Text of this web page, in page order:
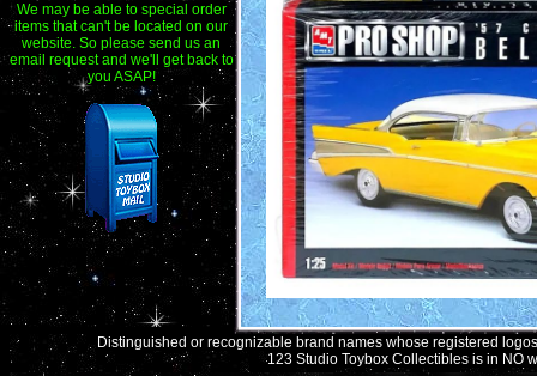
We may be able to special order
items that can't be located on our
website. So please send us an
email request and we'll get back to
you ASAP!
Distinguished or recognizable brand names whose registered
123 Studio Toybox Collectibles is in NO